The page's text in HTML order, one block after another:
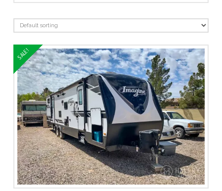
SALE!